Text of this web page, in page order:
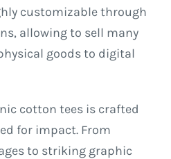
customizable through
allowing to sell many
goods to digital
cotton tees is crafted
for impact. From
to striking graphic